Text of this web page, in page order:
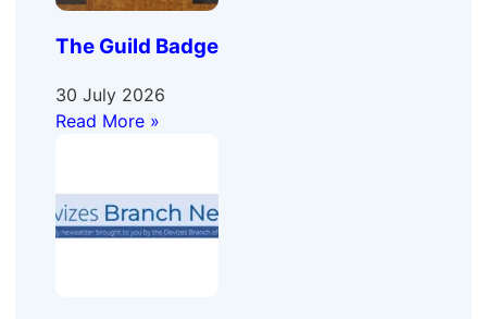
The Guild Badge
30 July 2026
Read More »